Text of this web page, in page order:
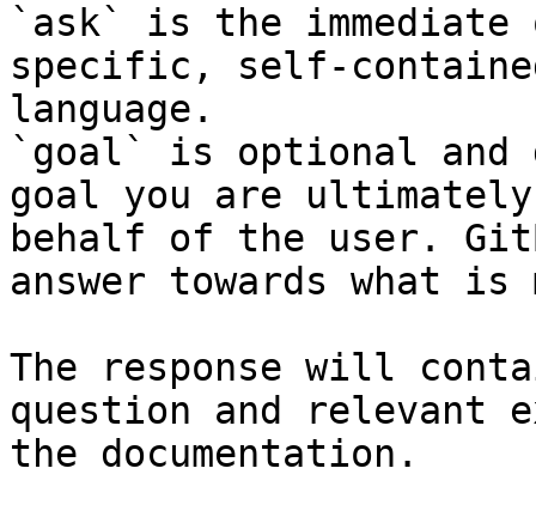
`ask` is the
specific, self-
language.
`goal` is optional and
goal you are
behalf of the user.
answer towards what
The response will
question and relevant
the documentation.